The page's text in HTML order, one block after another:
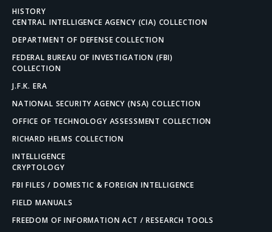
HISTORY
CENTRAL INTELLIGENCE AGENCY (CIA) COLLECTION
DEPARTMENT OF DEFENSE COLLECTION
FEDERAL BUREAU OF INVESTIGATION (FBI)
COLLECTION
J.F.K. ERA
NATIONAL SECURITY AGENCY (NSA) COLLECTION
OFFICE OF TECHNOLOGY ASSESSMENT COLLECTION
RICHARD HELMS COLLECTION
INTELLIGENCE
CRYPTOLOGY
FBI FILES / DOMESTIC & FOREIGN INTELLIGENCE
FIELD MANUALS
FREEDOM OF INFORMATION ACT / RESEARCH TOOLS